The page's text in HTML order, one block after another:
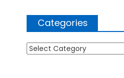
Categories
Categories